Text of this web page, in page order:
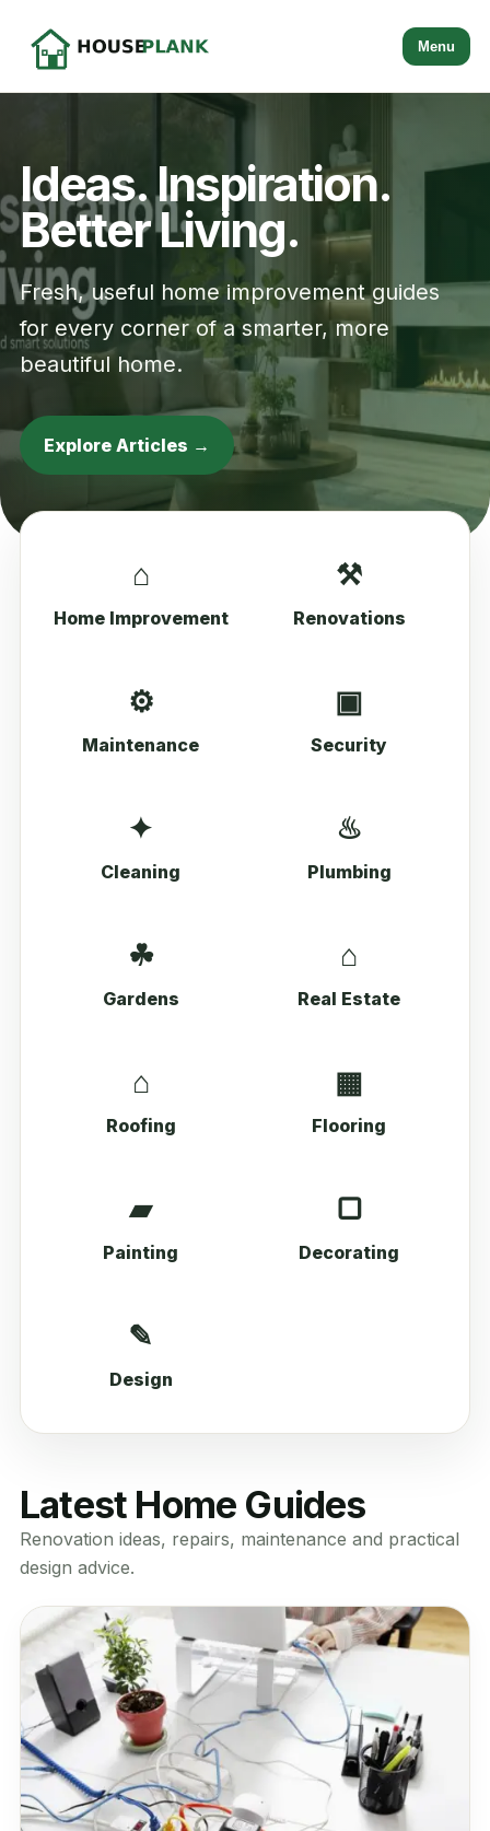
Menu
Ideas. Inspiration.
Better Living.
Fresh, useful home improvement guides
for every corner of a smarter, more
beautiful home.
Explore Articles →
⌂
Home Improvement
⚒
Renovations
⚙
Maintenance
▣
Security
✦
Cleaning
♨
Plumbing
☘
Gardens
⌂
Real Estate
⌂
Roofing
▦
Flooring
▰
Painting
▢
Decorating
✎
Design
Latest Home Guides
Renovation ideas, repairs, maintenance and practical
design advice.